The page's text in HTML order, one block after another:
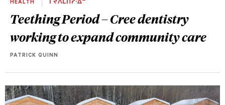
HEALTH ᒥᔪᐱᒫᑎᓰᐧᐃᓐ
Teething Period – Cree dentistry
working to expand community care
PATRICK QUINN